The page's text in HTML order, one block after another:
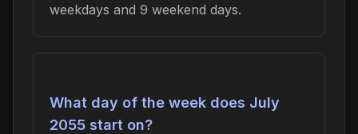
weekdays and 9 weekend days.
What day of the week does July
2055 start on?